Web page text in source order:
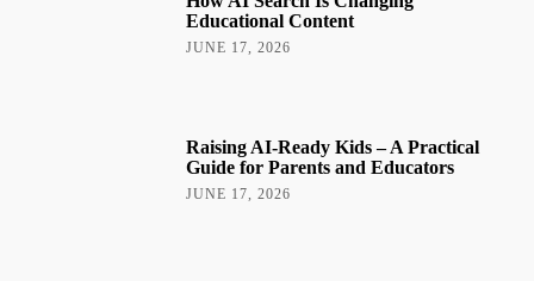
Educational Content
JUNE 17, 2026
Raising AI-Ready Kids – A Practical
Guide for Parents and Educators
JUNE 17, 2026